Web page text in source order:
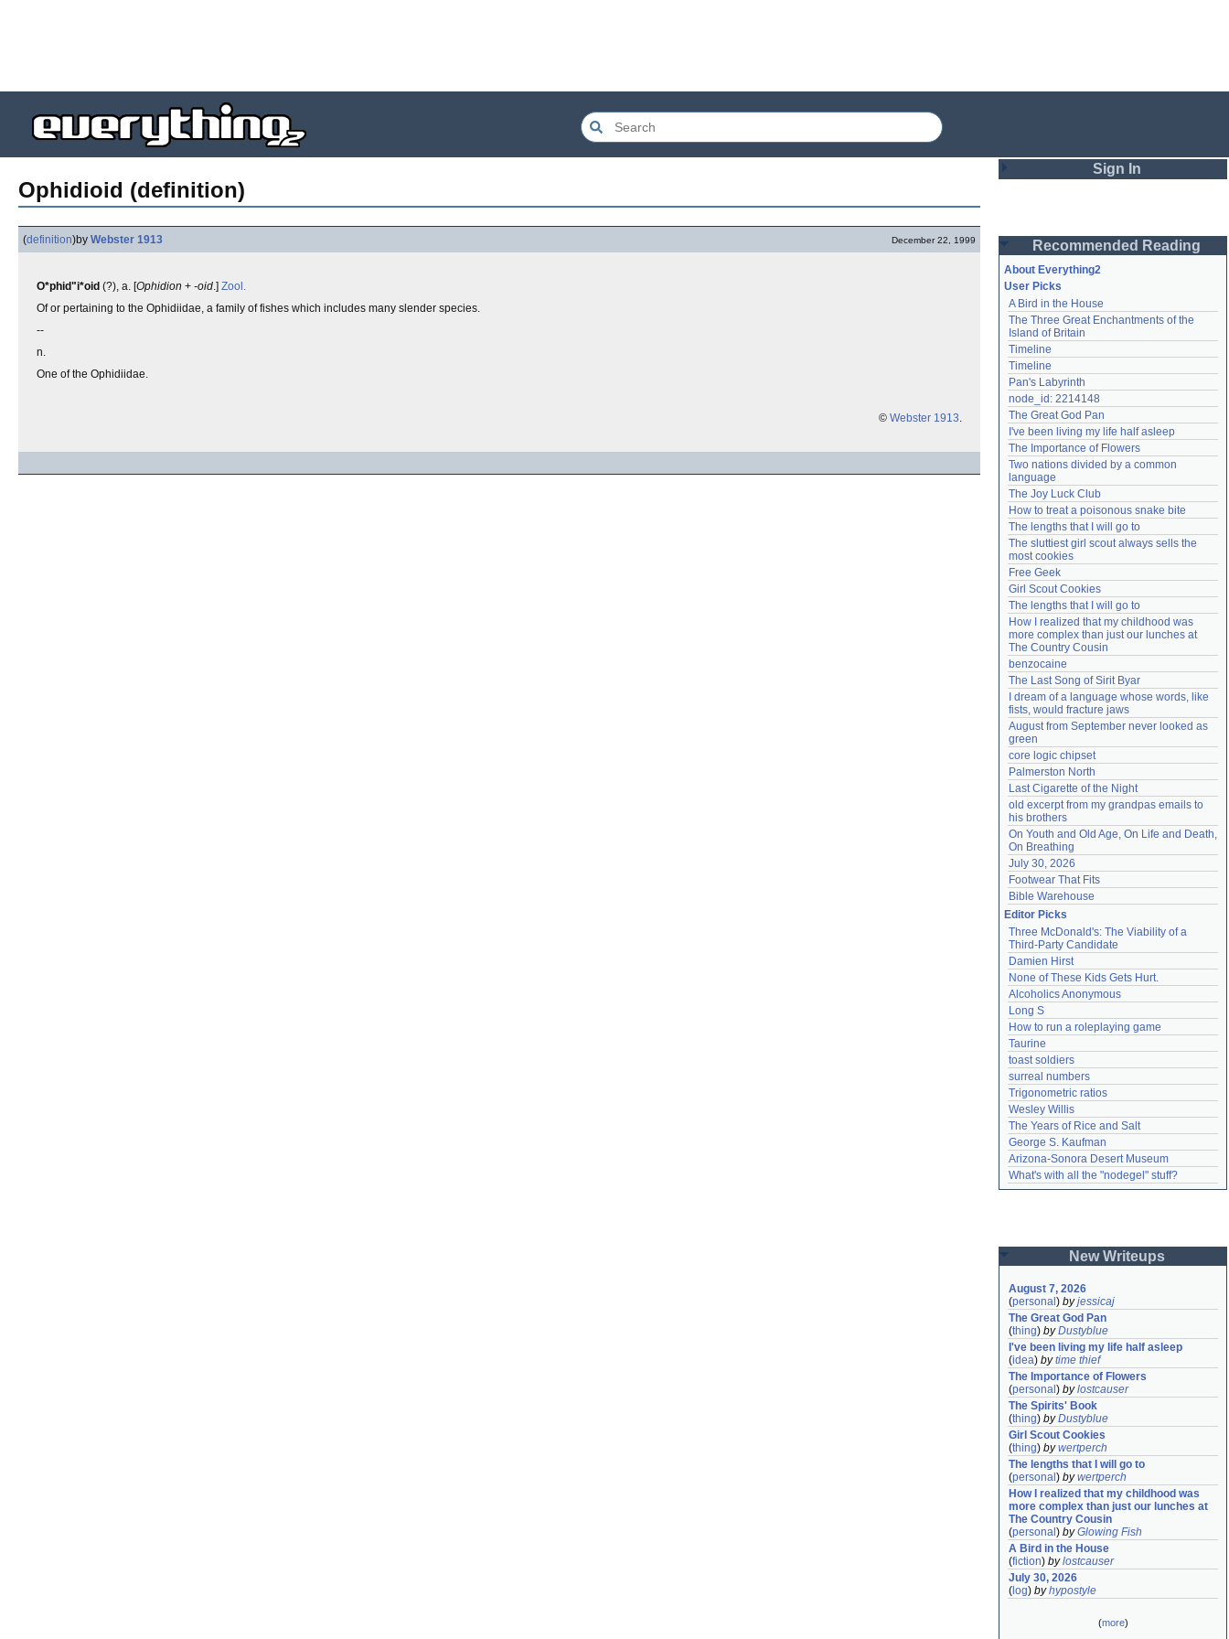
Ophidioid (definition)
(definition)by Webster 1913 December 22, 1999
O*phid"i*oid (?), a. [Ophidion + -oid.] Zool.
Of or pertaining to the Ophidiidae, a family of fishes which includes many slender species.
--
n.
One of the Ophidiidae.
© Webster 1913.
Sign In
Password
Remember me
Login
Lost password?
Create an account
Need help?accounthelp@everything2.com
Recommended Reading
About Everything2
User Picks
A Bird in the House
The Three Great Enchantments of the
Island of Britain
Timeline
Timeline
Pan's Labyrinth
node_id: 2214148
The Great God Pan
I've been living my life half asleep
The Importance of Flowers
Two nations divided by a common
language
The Joy Luck Club
How to treat a poisonous snake bite
The lengths that I will go to
The sluttiest girl scout always sells the
most cookies
Free Geek
Girl Scout Cookies
The lengths that I will go to
How I realized that my childhood was
more complex than just our lunches at
The Country Cousin
benzocaine
The Last Song of Sirit Byar
I dream of a language whose words, like
fists, would fracture jaws
August from September never looked as
green
core logic chipset
Palmerston North
Last Cigarette of the Night
old excerpt from my grandpas emails to
his brothers
On Youth and Old Age, On Life and Death,
On Breathing
July 30, 2026
Footwear That Fits
Bible Warehouse
Editor Picks
Three McDonald's: The Viability of a
Third-Party Candidate
Damien Hirst
None of These Kids Gets Hurt.
Alcoholics Anonymous
Long S
How to run a roleplaying game
Taurine
toast soldiers
surreal numbers
Trigonometric ratios
Wesley Willis
The Years of Rice and Salt
George S. Kaufman
Arizona-Sonora Desert Museum
What's with all the "nodegel" stuff?
New Writeups
August 7, 2026
(personal ) byjessicaj
The Great God Pan
(thing) byDustyblue
I've been living my life half asleep
(idea) bytime thief
The Importance of Flowers
(personal ) bylostcauser
The Spirits' Book
(thing) byDustyblue
Girl Scout Cookies
(thing) bywertperch
The lengths that I will go to
(personal ) bywertperch
How I realized that my childhood was
more complex than just our lunches at
The Country Cousin
(personal ) byGlowing Fish
A Bird in the House
(fiction) bylostcauser
July 30, 2026
( log) byhypostyle
(more)